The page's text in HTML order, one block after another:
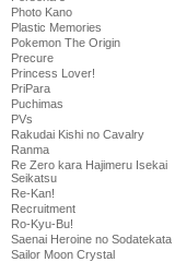
Photo Kano
Plastic Memories
Pokemon The Origin
Precure
Princess Lover!
PriPara
Puchimas
PVs
Rakudai Kishi no Cavalry
Ranma
Re Zero kara Hajimeru Isekai
Seikatsu
Re-Kan!
Recruitment
Ro-Kyu-Bu!
Saenai Heroine no Sodatekata
Sailor Moon Crystal